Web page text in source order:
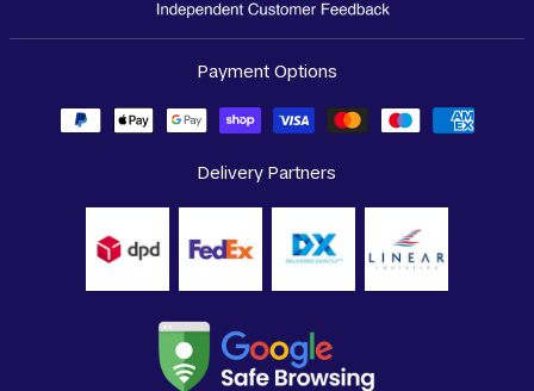
Payment Options
Delivery Partners